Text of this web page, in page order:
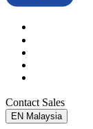
Contact Sales
EN Malaysia